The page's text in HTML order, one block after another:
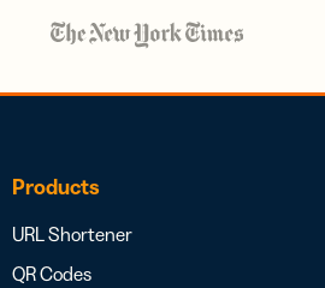
Products
URL Shortener
QR Codes